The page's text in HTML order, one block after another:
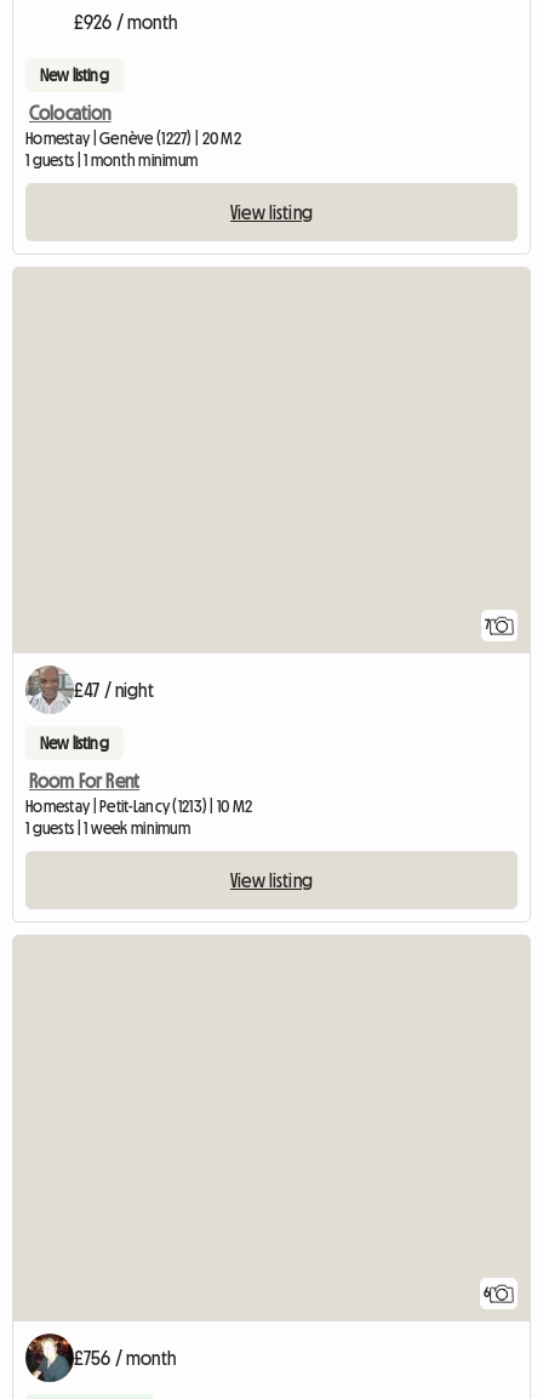
£926 / month
New listing
Colocation
Homestay | Genève (1227) | 20 M2
1 guests | 1 month minimum
View listing
7
£47 / night
New listing
Room For Rent
Homestay | Petit-Lancy (1213) | 10 M2
1 guests | 1 week minimum
View listing
6
£756 / month